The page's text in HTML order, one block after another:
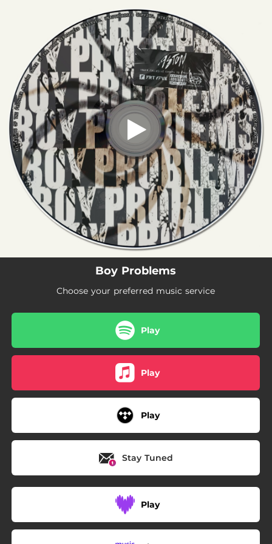
You're all set!
Boy Problems
Choose your preferred music service
Play
Play
Play
Stay Tuned
Play